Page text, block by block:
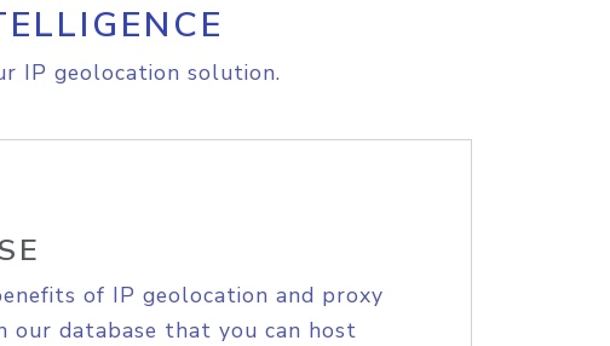
IP geolocation solution.
of IP geolocation and proxy
our database that you can host